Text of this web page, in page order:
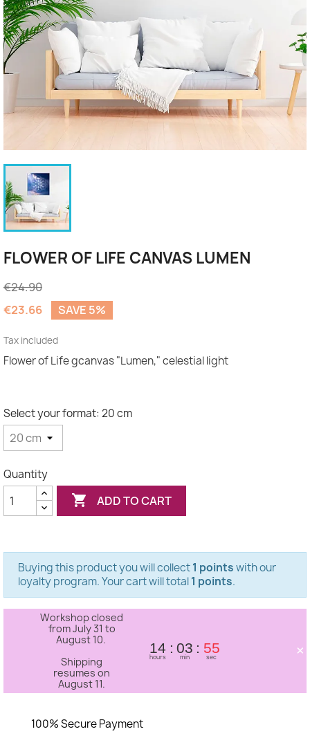
FLOWER OF LIFE CANVAS LUMEN
€24.90
€23.66
SAVE 5%
Tax included
Flower of Life gcanvas "Lumen," celestial light
Select your format: 20 cm
Quantity
 ADD TO CART
Buying this product you will collect1 pointswith our
loyalty program. Your cart will total1 points.
Workshop closed
from July 31 to
August 10.
Shipping
resumes on
August 11.
14
hours
03
min
54
sec ×
100% Secure Payment